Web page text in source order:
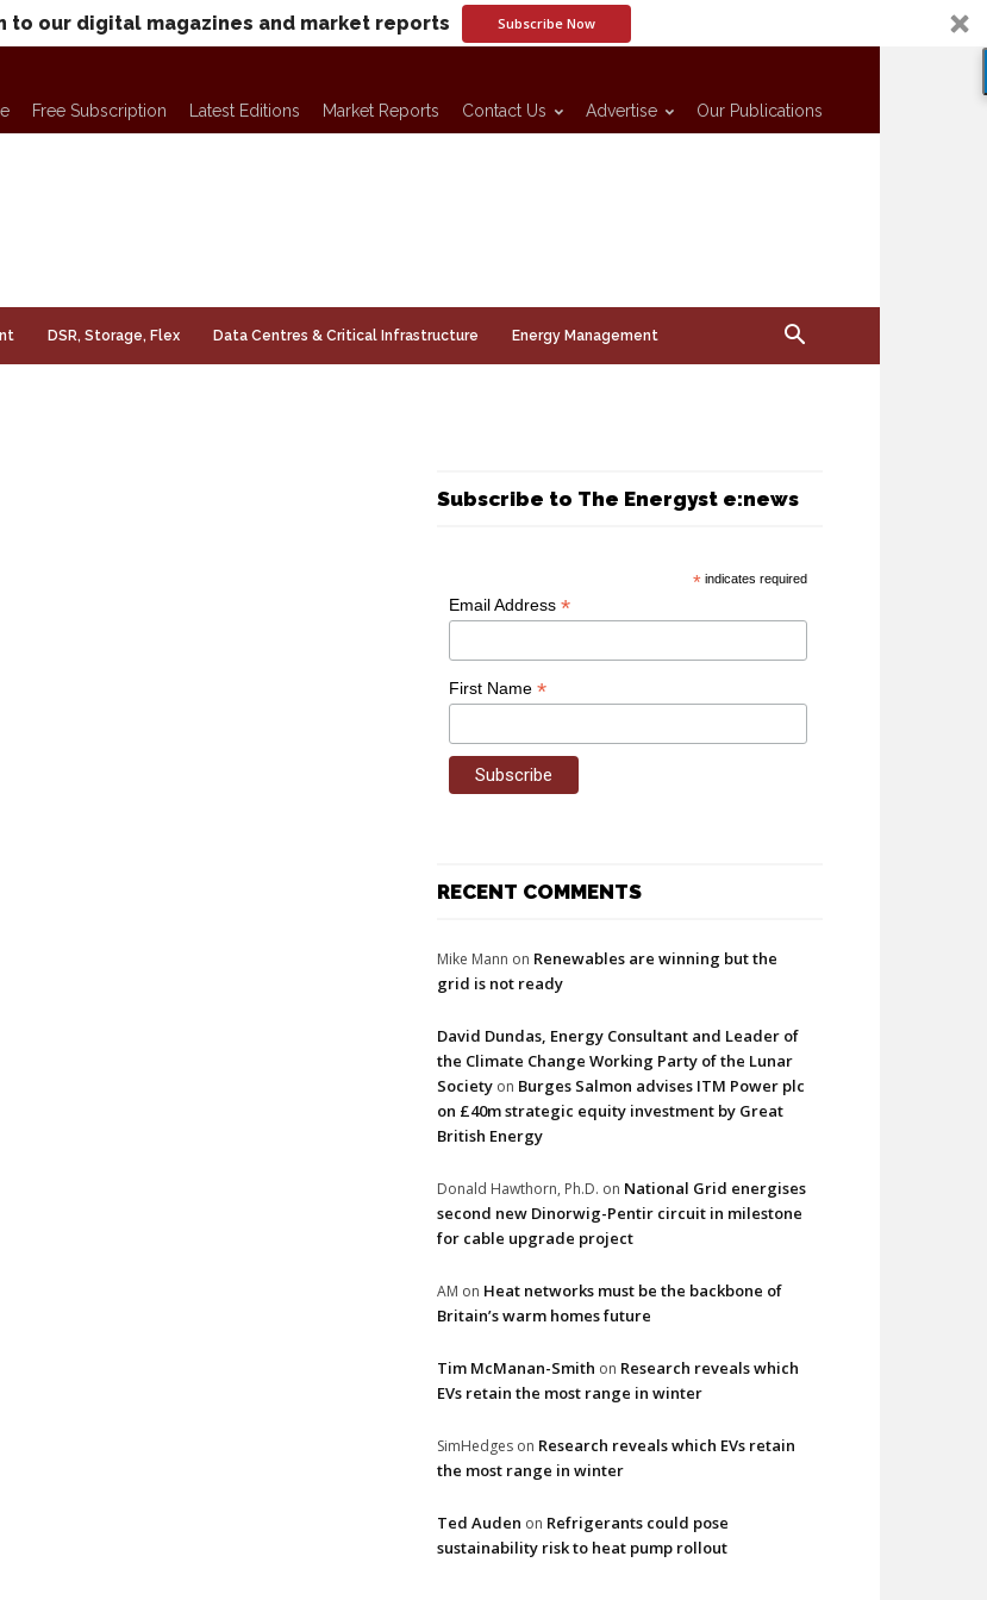
to our digital magazines and market reports Subscribe Now
Free Subscription Latest Editions Market Reports Contact Us Advertise Our Publications
DSR, Storage, Flex Data Centres & Critical Infrastructure Energy Management
Subscribe to The Energyst e:news
* indicates required
Email Address *
First Name *
RECENT COMMENTS
Mike Mann on Renewables are winning but the
grid is not ready
David Dundas, Energy Consultant and Leader of
the Climate Change Working Party of the Lunar
Society on Burges Salmon advises ITM Power plc
on £40m strategic equity investment by Great
British Energy
Donald Hawthorn, Ph.D. on National Grid energises
second new Dinorwig-Pentir circuit in milestone
for cable upgrade project
AM on Heat networks must be the backbone of
Britain’s warm homes future
Tim McManan-Smith on Research reveals which
EVs retain the most range in winter
SimHedges on Research reveals which EVs retain
the most range in winter
Ted Auden on Refrigerants could pose
sustainability risk to heat pump rollout